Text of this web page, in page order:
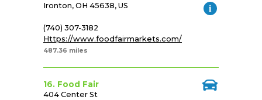
Ironton, OH 45638, US
(740) 307-3182
Https://www.foodfairmarkets.com/
487.36 miles
16. Food Fair
404 Center St